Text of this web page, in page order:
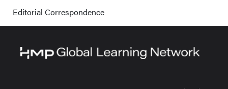
Editorial Correspondence